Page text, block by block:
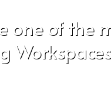
one of the